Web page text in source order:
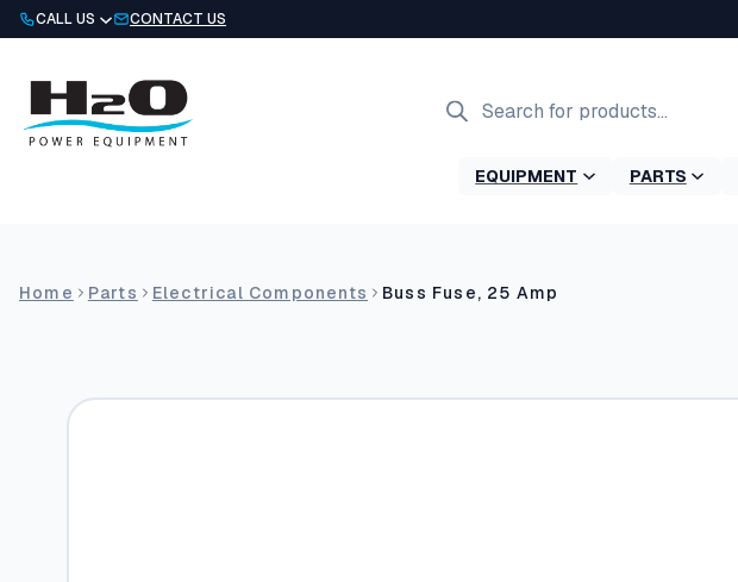
Skip
to
CALL US CONTACT US
search
EQUIPMENT PARTS
Home Parts Electrical Components Buss Fuse, 25 Amp